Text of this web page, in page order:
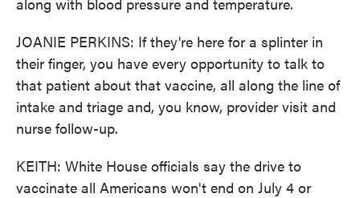
JOANIE PERKINS: If they're here for a splinter in
their finger, you have every opportunity to talk to
that patient about that vaccine, all along the line of
intake and triage and, you know, provider visit and
nurse follow-up.
KEITH: White House officials say the drive to
vaccinate all Americans won't end on July 4 or